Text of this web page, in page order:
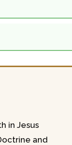
in Jesus
and